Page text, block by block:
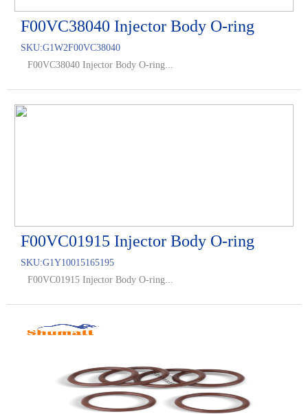
F00VC38040 Injector Body O-ring
SKU:G1W2F00VC38040
F00VC38040 Injector Body O-ring...
F00VC01915 Injector Body O-ring
SKU:G1Y10015165195
F00VC01915 Injector Body O-ring...